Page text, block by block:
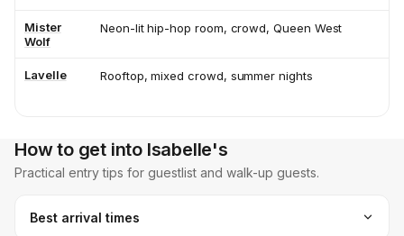
Mister
Wolf
Neon-lit hip-hop room, crowd, Queen West
Lavelle Rooftop, mixed crowd, summer nights
How to get into Isabelle's
Practical entry tips for guestlist and walk-up guests.
Best arrival times